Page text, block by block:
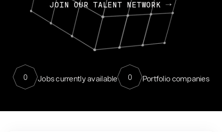
JOIN OUR TALENT NETWORK
0 Jobs currently available 0 Portfolio companies